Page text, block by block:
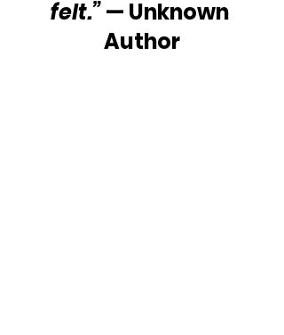
felt.” — Unknown
Author